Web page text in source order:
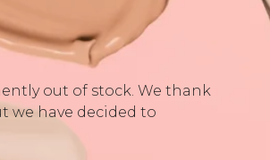
out of stock. We thank
we have decided to